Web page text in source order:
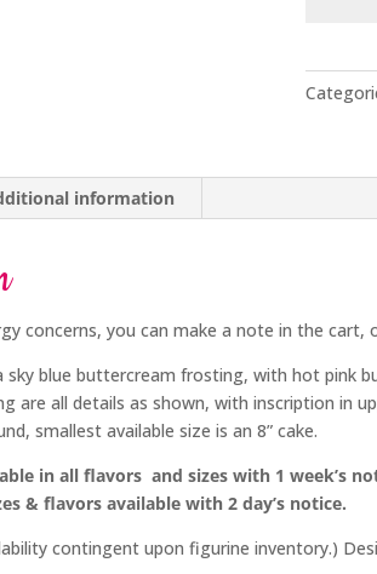
information
concerns, you can make a note in the
sky blue buttercream frosting, with hot pink
are all details as shown, with inscription in
smallest available size is an 8” cake.
in all flavors and sizes with 1 week’s
& flavors available with 2 day’s notice.
contingent upon figurine inventory.)